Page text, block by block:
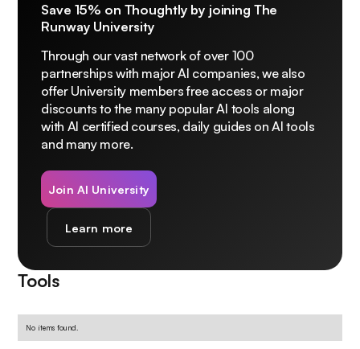
Save 15% on Thoughtly by joining The
Runway University
Through our vast network of over 100
partnerships with major AI companies, we also
offer University members free access or major
discounts to the many popular AI tools along
with AI certified courses, daily guides on AI tools
and many more.
Join AI University
Learn more
Tools
No items found.